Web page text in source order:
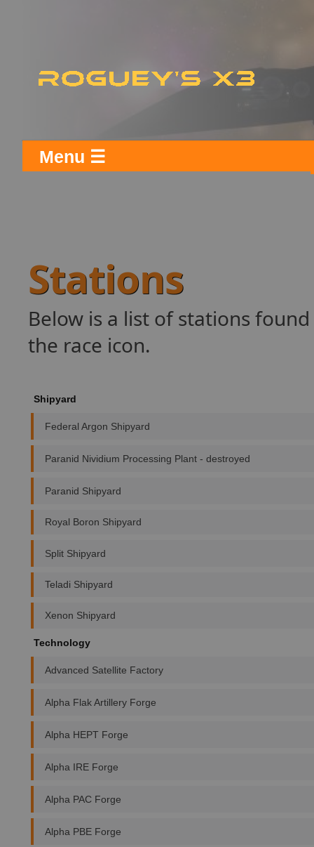
Menu ☰
Stations
Below is a list of stations
the race icon.
Shipyard
Federal Argon Shipyard
Paranid Nividium Processing Plant - destroyed
Paranid Shipyard
Royal Boron Shipyard
Split Shipyard
Teladi Shipyard
Xenon Shipyard
Technology
Advanced Satellite Factory
Alpha Flak Artillery Forge
Alpha HEPT Forge
Alpha IRE Forge
Alpha PAC Forge
Alpha PBE Forge